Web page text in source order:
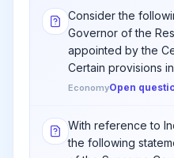
Consider the
Governor of the
appointed by the
Certain provisions
EconomyOpen
With reference to
the following